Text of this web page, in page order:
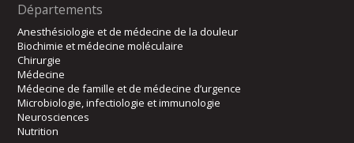
Départements
Anesthésiologie et de médecine de la douleur
Biochimie et médecine moléculaire
Chirurgie
Médecine
Médecine de famille et de médecine d’urgence
Microbiologie, infectiologie et immunologie
Neurosciences
Nutrition